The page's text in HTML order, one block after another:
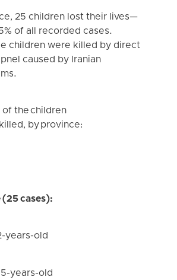
25 children lost their lives—
of all recorded cases.
children were killed by direct
caused by Iranian
of the children
by province:
cases):
years-old
years-old